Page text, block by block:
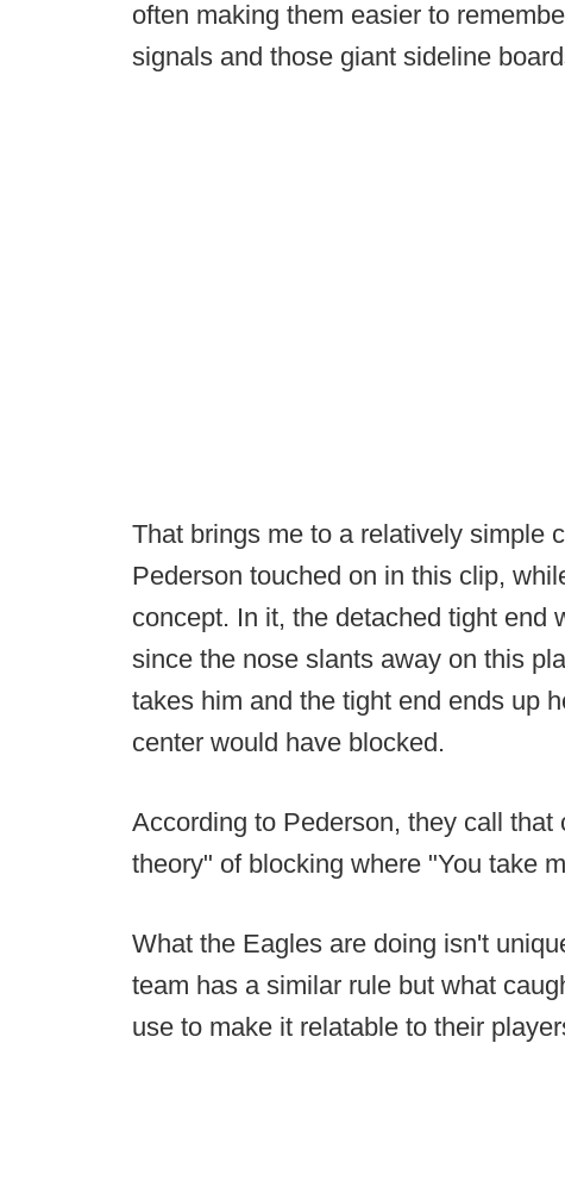
often making them easier to
signals and those giant sideline
That brings me to a relatively simple
Pederson touched on in this clip,
concept. In it, the detached tight end
since the nose slants away on this
takes him and the tight end ends up
center would have blocked.
According to Pederson, they call
theory" of blocking where "You take
What the Eagles are doing isn't
team has a similar rule but what
use to make it relatable to their